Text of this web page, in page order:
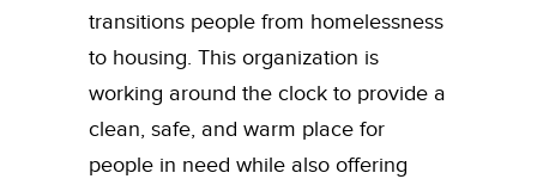
transitions people from homelessness
to housing. This organization is
working around the clock to provide a
clean, safe, and warm place for
people in need while also offering